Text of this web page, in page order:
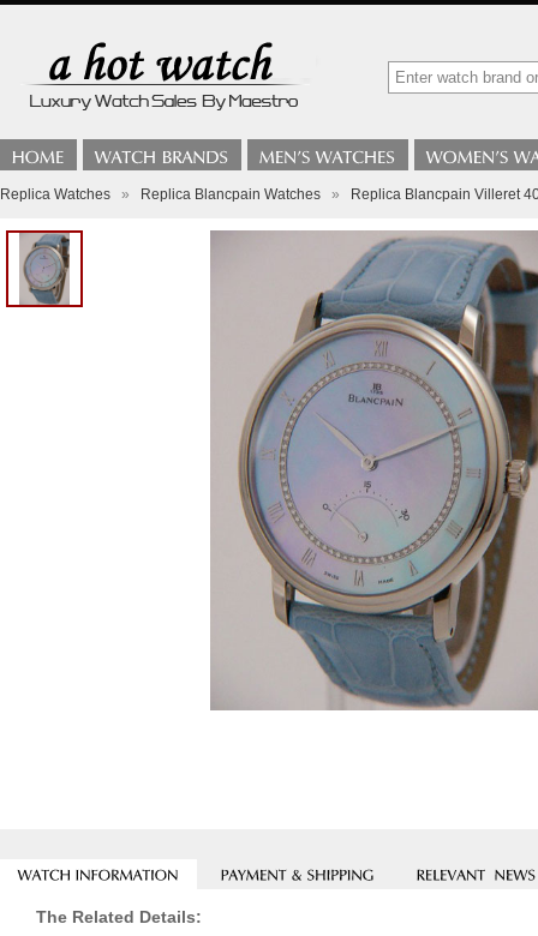
Replica Watches » Replica Blancpain Watches » Replica Blancpain Villeret
The Related Details: